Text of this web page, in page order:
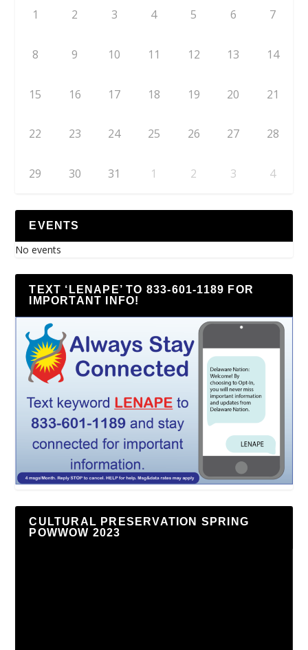
1 2 3 4 5 6 7
8 9 10 11 12 13 14
15 16 17 18 19 20 21
22 23 24 25 26 27 28
29 30 31 1 2 3 4
EVENTS
No events
TEXT ‘LENAPE’ TO 833-601-1189 FOR
IMPORTANT INFO!
CULTURAL PRESERVATION SPRING
POWWOW 2023